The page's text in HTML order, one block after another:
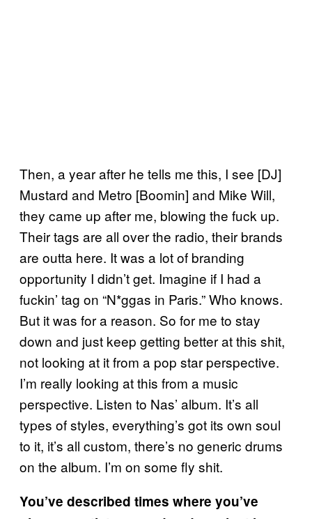
Then, a year after he tells me this, I see [DJ]
Mustard and Metro [Boomin] and Mike Will,
they came up after me, blowing the fuck up.
Their tags are all over the radio, their brands
are outta here. It was a lot of branding
opportunity I didn’t get. Imagine if I had a
fuckin’ tag on “N*ggas in Paris.” Who knows.
But it was for a reason. So for me to stay
down and just keep getting better at this shit,
not looking at it from a pop star perspective.
I’m really looking at this from a music
perspective. Listen to Nas’ album. It’s all
types of styles, everything’s got its own soul
to it, it’s all custom, there’s no generic drums
on the album. I’m on some fly shit.
You’ve described times where you’ve